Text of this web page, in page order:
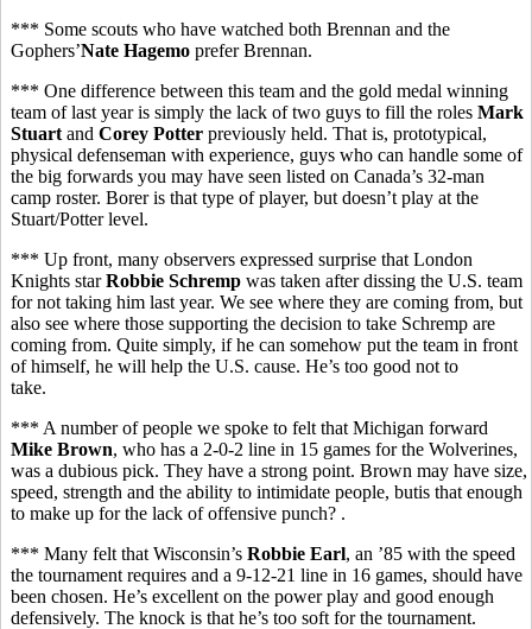
*** Some scouts who have watched both Brennan and the
Gophers’Nate Hagemo prefer Brennan.
*** One difference between this team and the gold medal winning
team of last year is simply the lack of two guys to fill the roles Mark
Stuart and Corey Potter previously held. That is, prototypical,
physical defenseman with experience, guys who can handle some of
the big forwards you may have seen listed on Canada’s 32-man
camp roster. Borer is that type of player, but doesn’t play at the
Stuart/Potter level.
*** Up front, many observers expressed surprise that London
Knights starRobbie Schremp was taken after dissing the U.S. team
for not taking him last year. We see where they are coming from, but
also see where those supporting the decision to take Schremp are
coming from. Quite simply, if he can somehow put the team in front
of himself, he will help the U.S. cause. He’s too good not to
take.
*** A number of people we spoke to felt that Michigan forward
Mike Brown, who has a 2-0-2 line in 15 games for the Wolverines,
was a dubious pick. They have a strong point. Brown may have size,
speed, strength and the ability to intimidate people, butis that enough
to make up for the lack of offensive punch? .
*** Many felt that Wisconsin’s Robbie Earl, an ’85 with the speed
the tournament requires and a 9-12-21 line in 16 games, should have
been chosen. He’s excellent on the power play and good enough
defensively. The knock is that he’s too soft for the tournament.